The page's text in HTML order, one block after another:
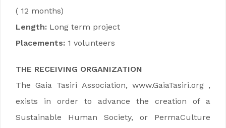
( 12 months)
Length: Long term project
Placements: 1 volunteers
THE RECEIVING ORGANIZATION
The Gaia Tasiri Association, www.GaiaTasiri.org ,
exists in order to advance the creation of a
Sustainable Human Society, or PermaCulture